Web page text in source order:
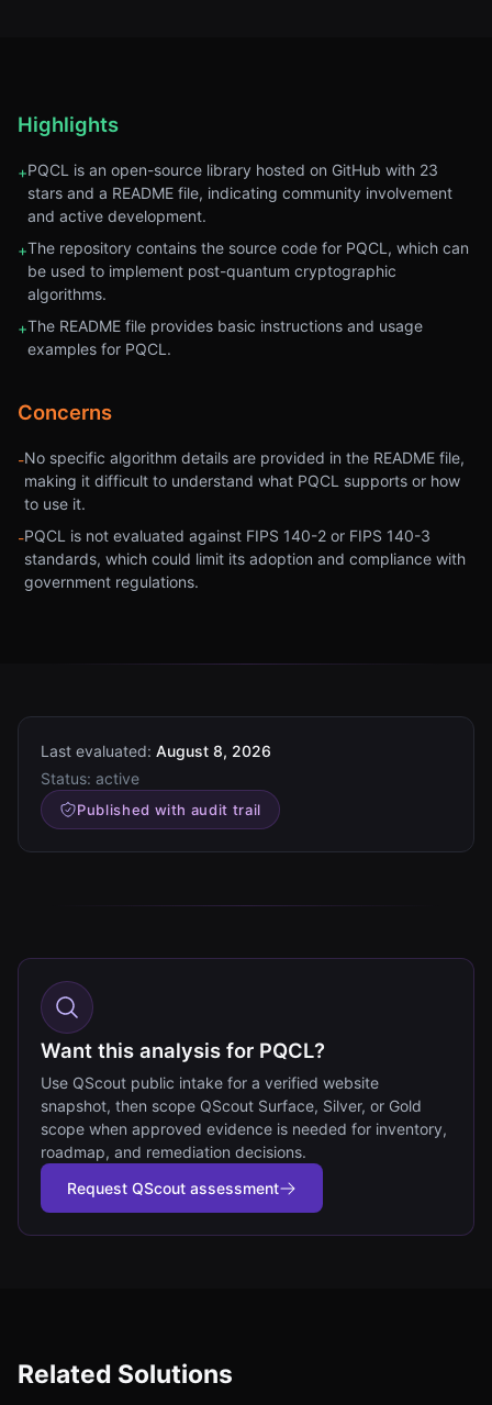
Highlights
+PQCL is an open-source library hosted on GitHub with 23
stars and a README file, indicating community involvement
and active development.
+The repository contains the source code for PQCL, which can
be used to implement post-quantum cryptographic
algorithms.
+The README file provides basic instructions and usage
examples for PQCL.
Concerns
-No specific algorithm details are provided in the README file,
making it difficult to understand what PQCL supports or how
to use it.
-PQCL is not evaluated against FIPS 140-2 or FIPS 140-3
standards, which could limit its adoption and compliance with
government regulations.
Last evaluated: August 8, 2026
Status: active
Published with audit trail
Want this analysis for PQCL?
Use QScout public intake for a verified website
snapshot, then scope QScout Surface, Silver, or Gold
scope when approved evidence is needed for inventory,
roadmap, and remediation decisions.
Request QScout assessment
Related Solutions